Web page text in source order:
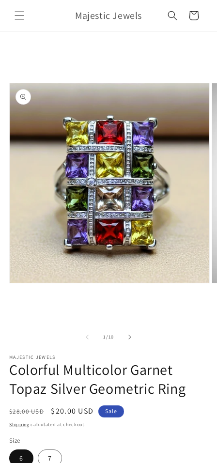
content
Majestic Jewels Cart
1/of
10
MAJESTIC JEWELS
Colorful Multicolor Garnet
Topaz Silver Geometric Ring
Regular
price
$28.00 USD
Sale
price
$20.00 USD Sale
Shipping calculated at checkout.
Size
6 7